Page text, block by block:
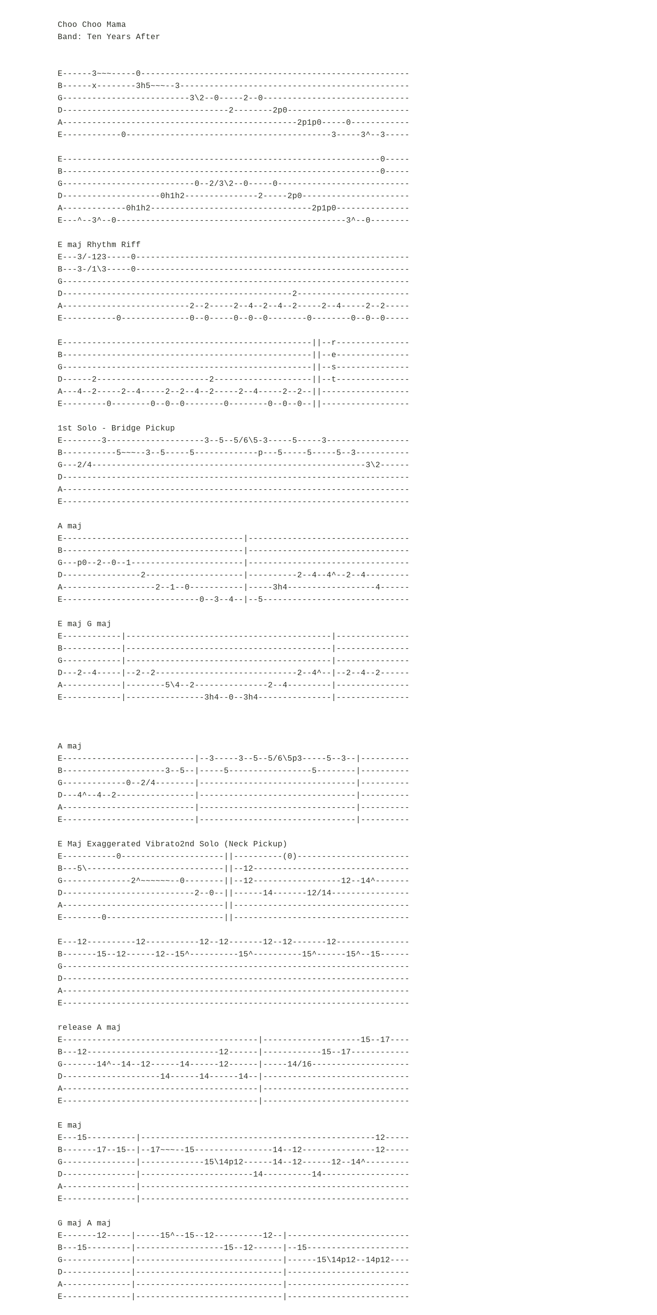
Choo Choo Mama
Band: Ten Years After
E------3~~~-----0-------------------------------------------------------
B------x--------3h5~~~--3-----------------------------------------------
G--------------------------3\2--0-----2--0------------------------------
D----------------------------------2--------2p0-------------------------
A------------------------------------------------2p1p0-----0------------
E------------0------------------------------------------3-----3^--3-----
E-----------------------------------------------------------------0-----
B-----------------------------------------------------------------0-----
G---------------------------0--2/3\2--0-----0---------------------------
D--------------------0h1h2---------------2-----2p0----------------------
A-------------0h1h2---------------------------------2p1p0---------------
E---^--3^--0-----------------------------------------------3^--0--------
E maj Rhythm Riff
E---3/-123-----0--------------------------------------------------------
B---3-/1\3-----0--------------------------------------------------------
G-----------------------------------------------------------------------
D-----------------------------------------------2-----------------------
A--------------------------2--2-----2--4--2--4--2-----2--4-----2--2-----
E-----------0--------------0--0-----0--0--0--------0--------0--0--0-----
E---------------------------------------------------||--r---------------
B---------------------------------------------------||--e---------------
G---------------------------------------------------||--s---------------
D------2-----------------------2--------------------||--t---------------
A---4--2-----2--4-----2--2--4--2-----2--4-----2--2--||------------------
E---------0--------0--0--0--------0--------0--0--0--||------------------
1st Solo - Bridge Pickup
E--------3--------------------3--5--5/6\5-3-----5-----3-----------------
B-----------5~~~--3--5-----5-------------p---5-----5-----5--3-----------
G---2/4--------------------------------------------------------3\2------
D-----------------------------------------------------------------------
A-----------------------------------------------------------------------
E-----------------------------------------------------------------------
A maj
E-------------------------------------|---------------------------------
B-------------------------------------|---------------------------------
G---p0--2--0--1-----------------------|---------------------------------
D----------------2--------------------|----------2--4--4^--2--4---------
A-------------------2--1--0-----------|-----3h4------------------4------
E----------------------------0--3--4--|--5------------------------------
E maj G maj
E------------|------------------------------------------|---------------
B------------|------------------------------------------|---------------
G------------|------------------------------------------|---------------
D---2--4-----|--2--2-----------------------------2--4^--|--2--4--2------
A------------|--------5\4--2---------------2--4---------|---------------
E------------|----------------3h4--0--3h4---------------|---------------
A maj
E---------------------------|--3-----3--5--5/6\5p3-----5--3--|----------
B---------------------3--5--|-----5-----------------5--------|----------
G-------------0--2/4--------|--------------------------------|----------
D---4^--4--2----------------|--------------------------------|----------
A---------------------------|--------------------------------|----------
E---------------------------|--------------------------------|----------
E Maj Exaggerated Vibrato2nd Solo (Neck Pickup)
E-----------0---------------------||----------(0)-----------------------
B---5\----------------------------||--12--------------------------------
G--------------2^~~~~~~--0--------||--12------------------12--14^-------
D---------------------------2--0--||------14-------12/14----------------
A---------------------------------||------------------------------------
E--------0------------------------||------------------------------------
E---12----------12-----------12--12-------12--12-------12---------------
B-------15--12------12--15^----------15^----------15^------15^--15------
G-----------------------------------------------------------------------
D-----------------------------------------------------------------------
A-----------------------------------------------------------------------
E-----------------------------------------------------------------------
release A maj
E----------------------------------------|--------------------15--17----
B---12---------------------------12------|------------15--17------------
G-------14^--14--12------14------12------|-----14/16--------------------
D--------------------14------14------14--|------------------------------
A----------------------------------------|------------------------------
E----------------------------------------|------------------------------
E maj
E---15----------|------------------------------------------------12-----
B-------17--15--|--17~~~--15----------------14--12---------------12-----
G---------------|-------------15\14p12------14--12------12--14^---------
D---------------|-----------------------14----------14------------------
A---------------|-------------------------------------------------------
E---------------|-------------------------------------------------------
G maj A maj
E-------12-----|-----15^--15--12----------12--|-------------------------
B---15---------|------------------15--12------|--15---------------------
G--------------|------------------------------|------15\14p12--14p12----
D--------------|------------------------------|-------------------------
A--------------|------------------------------|-------------------------
E--------------|------------------------------|-------------------------